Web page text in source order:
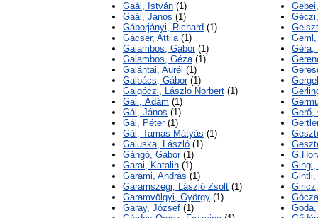
Gaál, István (1)
Gaál, János (1)
Gáborjányi, Richard (1)
Gácser, Attila(1)
Galambos, Gábor(1)
Galambos, Géza(1)
Galántai, Aurél (1)
Galbács, Gábor(1)
Galgóczi, László Norbert (1)
Gali, Ádám (1)
Gál, János (1)
Gál, Péter(1)
Gál, Tamás Mátyás (1)
Galuska, László (1)
Gángó, Gábor(1)
Garai, Katalin (1)
Garami, András (1)
Garamszegi, László Zsolt (1)
Garamvölgyi, György (1)
Garay, József (1)
Géra,
Gerő,
Gingl,
Gintli,